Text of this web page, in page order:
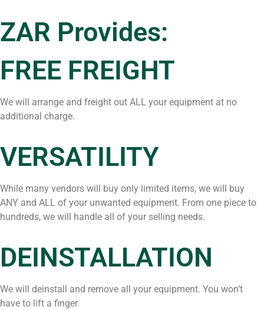
ZAR Provides:
FREE FREIGHT
We will arrange and freight out ALL your equipment at no
additional charge.
VERSATILITY
While many vendors will buy only limited items, we will buy
ANY and ALL of your unwanted equipment. From one piece to
hundreds, we will handle all of your selling needs.
DEINSTALLATION
We will deinstall and remove all your equipment. You won’t
have to lift a finger.